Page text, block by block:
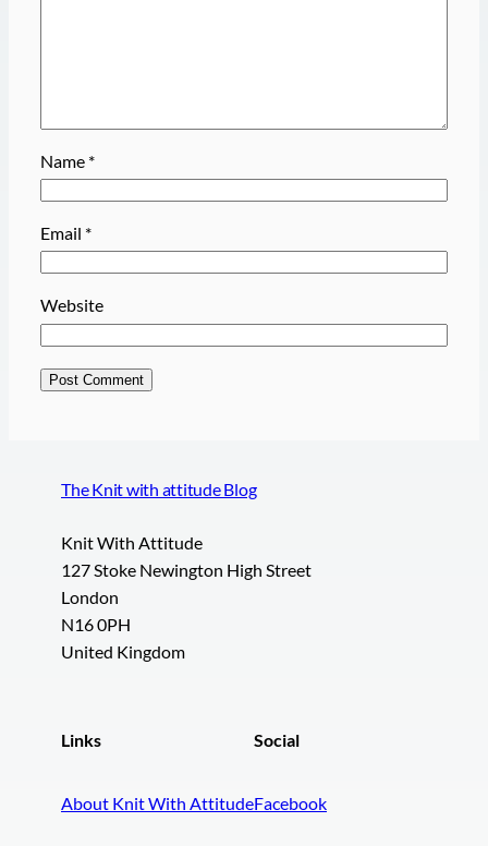
Name *
Email *
Website
The Knit with attitude Blog
Knit With Attitude
127 Stoke Newington High Street
London
N16 0PH
United Kingdom
Links
About Knit With Attitude
Social
Facebook